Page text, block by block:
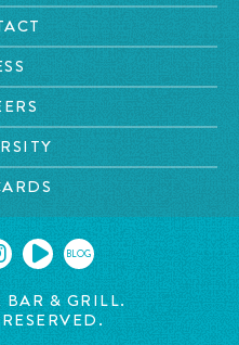
BLOG
& GRILL.